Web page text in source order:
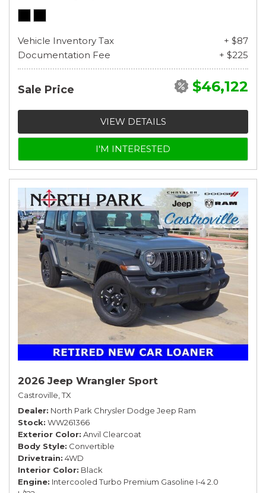
Vehicle Inventory Tax
+ $87
Documentation Fee
+ $225
Sale Price $46,122
VIEW DETAILS
I'M INTERESTED
2026 Jeep Wrangler Sport
Castroville, TX
Dealer North Park Chrysler Dodge Jeep Ram
Stock WW261366
Exterior Color Anvil Clearcoat
Body Style Convertible
Drivetrain 4WD
Interior Color Black
Engine Intercooled Turbo Premium Gasoline I-4 2.0